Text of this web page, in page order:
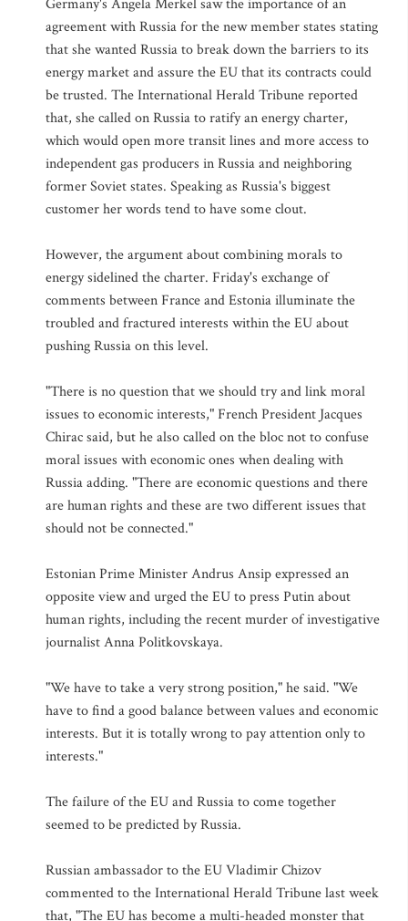
Germany's Angela Merkel saw the importance of an
agreement with Russia for the new member states stating
that she wanted Russia to break down the barriers to its
energy market and assure the EU that its contracts could
be trusted. The International Herald Tribune reported
that, she called on Russia to ratify an energy charter,
which would open more transit lines and more access to
independent gas producers in Russia and neighboring
former Soviet states. Speaking as Russia's biggest
customer her words tend to have some clout.
However, the argument about combining morals to
energy sidelined the charter. Friday's exchange of
comments between France and Estonia illuminate the
troubled and fractured interests within the EU about
pushing Russia on this level.
"There is no question that we should try and link moral
issues to economic interests," French President Jacques
Chirac said, but he also called on the bloc not to confuse
moral issues with economic ones when dealing with
Russia adding. "There are economic questions and there
are human rights and these are two different issues that
should not be connected."
Estonian Prime Minister Andrus Ansip expressed an
opposite view and urged the EU to press Putin about
human rights, including the recent murder of investigative
journalist Anna Politkovskaya.
"We have to take a very strong position," he said. "We
have to find a good balance between values and economic
interests. But it is totally wrong to pay attention only to
interests."
The failure of the EU and Russia to come together
seemed to be predicted by Russia.
Russian ambassador to the EU Vladimir Chizov
commented to the International Herald Tribune last week
that, "The EU has become a multi-headed monster that